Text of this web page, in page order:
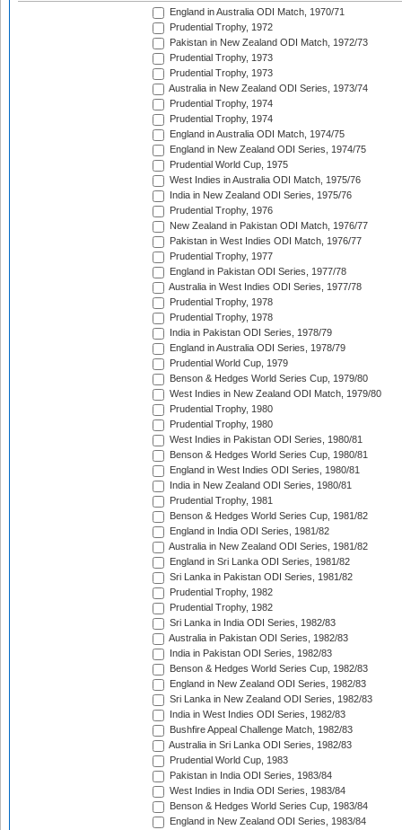
England in Australia ODI Match, 1970/71
Prudential Trophy, 1972
Pakistan in New Zealand ODI Match, 1972/73
Prudential Trophy, 1973
Prudential Trophy, 1973
Australia in New Zealand ODI Series, 1973/74
Prudential Trophy, 1974
Prudential Trophy, 1974
England in Australia ODI Match, 1974/75
England in New Zealand ODI Series, 1974/75
Prudential World Cup, 1975
West Indies in Australia ODI Match, 1975/76
India in New Zealand ODI Series, 1975/76
Prudential Trophy, 1976
New Zealand in Pakistan ODI Match, 1976/77
Pakistan in West Indies ODI Match, 1976/77
Prudential Trophy, 1977
England in Pakistan ODI Series, 1977/78
Australia in West Indies ODI Series, 1977/78
Prudential Trophy, 1978
Prudential Trophy, 1978
India in Pakistan ODI Series, 1978/79
England in Australia ODI Series, 1978/79
Prudential World Cup, 1979
Benson & Hedges World Series Cup, 1979/80
West Indies in New Zealand ODI Match, 1979/80
Prudential Trophy, 1980
Prudential Trophy, 1980
West Indies in Pakistan ODI Series, 1980/81
Benson & Hedges World Series Cup, 1980/81
England in West Indies ODI Series, 1980/81
India in New Zealand ODI Series, 1980/81
Prudential Trophy, 1981
Benson & Hedges World Series Cup, 1981/82
England in India ODI Series, 1981/82
Australia in New Zealand ODI Series, 1981/82
England in Sri Lanka ODI Series, 1981/82
Sri Lanka in Pakistan ODI Series, 1981/82
Prudential Trophy, 1982
Prudential Trophy, 1982
Sri Lanka in India ODI Series, 1982/83
Australia in Pakistan ODI Series, 1982/83
India in Pakistan ODI Series, 1982/83
Benson & Hedges World Series Cup, 1982/83
England in New Zealand ODI Series, 1982/83
Sri Lanka in New Zealand ODI Series, 1982/83
India in West Indies ODI Series, 1982/83
Bushfire Appeal Challenge Match, 1982/83
Australia in Sri Lanka ODI Series, 1982/83
Prudential World Cup, 1983
Pakistan in India ODI Series, 1983/84
West Indies in India ODI Series, 1983/84
Benson & Hedges World Series Cup, 1983/84
England in New Zealand ODI Series, 1983/84